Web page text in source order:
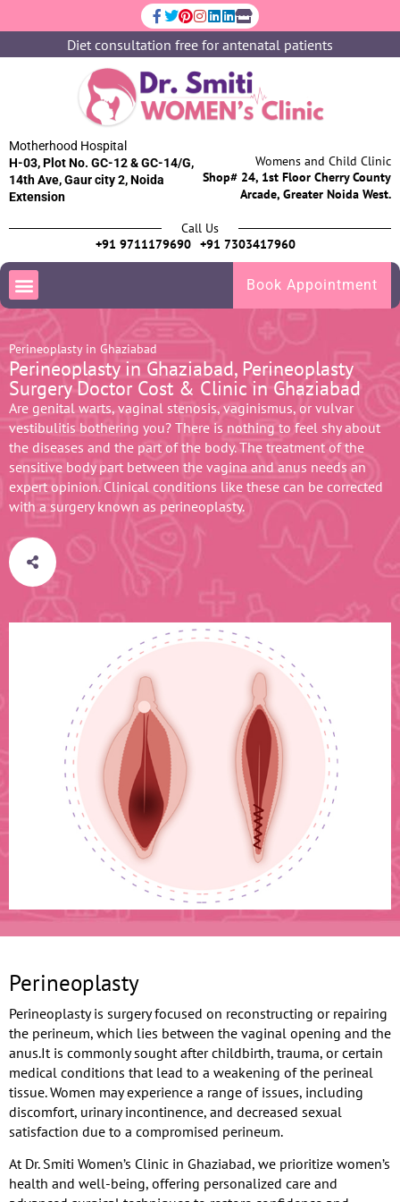
Diet consultation free for antenatal patients
Motherhood Hospital
H-03, Plot No. GC-12 & GC-14/G,
14th Ave, Gaur city 2, Noida
Extension
Womens and Child Clinic
Shop# 24, 1st Floor Cherry County
Arcade, Greater Noida West.
Call Us
+91 9711179690 +91 7303417960
Book Appointment
Perineoplasty in Ghaziabad
Perineoplasty in Ghaziabad, Perineoplasty
Surgery Doctor Cost & Clinic in Ghaziabad
Are genital warts, vaginal stenosis, vaginismus, or vulvar
vestibulitis bothering you? There is nothing to feel shy about
the diseases and the part of the body. The treatment of the
sensitive body part between the vagina and anus needs an
expert opinion. Clinical conditions like these can be corrected
with a surgery known as perineoplasty.
Perineoplasty
Perineoplasty is surgery focused on reconstructing or repairing
the perineum, which lies between the vaginal opening and the
anus.It is commonly sought after childbirth, trauma, or certain
medical conditions that lead to a weakening of the perineal
tissue. Women may experience a range of issues, including
discomfort, urinary incontinence, and decreased sexual
satisfaction due to a compromised perineum.
At Dr. Smiti Women’s Clinic in Ghaziabad, we prioritize women’s
health and well-being, offering personalized care and